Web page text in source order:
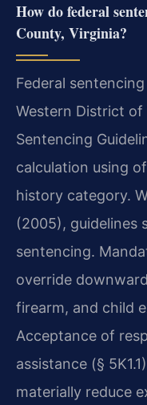
How do federal
County, Virginia?
Federal
Western District of
Sentencing
calculation using
history category.
(2005), guidelines
sentencing.
override
firearm, and child
Acceptance of
assistance (§
materially reduce